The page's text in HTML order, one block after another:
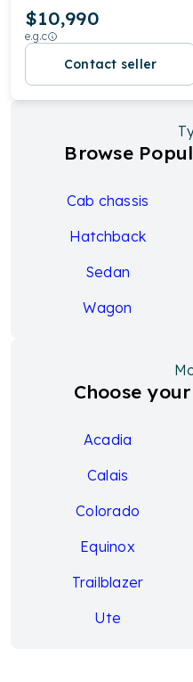
$10,990
e.g.c
Contact seller
Browse
Cab chassis
Hatchback
Sedan
Wagon
Choose
Acadia
Calais
Colorado
Equinox
Trailblazer
Ute